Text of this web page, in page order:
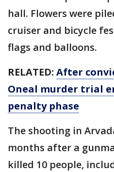
hall. Flowers were
cruiser and bicycle
flags and balloons.
RELATED: After
Oneal murder trial
penalty phase
The shooting in
months after a
killed 10 people,